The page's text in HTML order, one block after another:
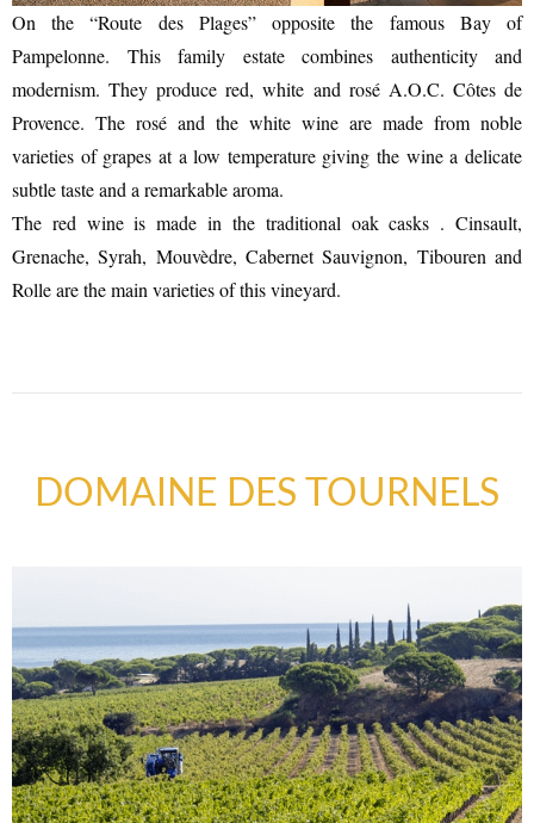
On the “Route des Plages” opposite the famous Bay of
Pampelonne. This family estate combines authenticity and
modernism. They produce red, white and rosé A.O.C. Côtes de
Provence. The rosé and the white wine are made from noble
varieties of grapes at a low temperature giving the wine a delicate
subtle taste and a remarkable aroma.
The red wine is made in the traditional oak casks . Cinsault,
Grenache, Syrah, Mouvèdre, Cabernet Sauvignon, Tibouren and
Rolle are the main varieties of this vineyard.
DOMAINE DES TOURNELS